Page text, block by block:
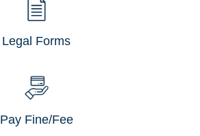
Legal Forms
Pay Fine/Fee